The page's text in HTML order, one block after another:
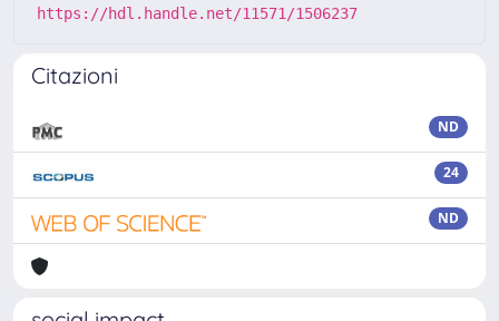
https://hdl.handle.net/11571/1506237
Citazioni
ND
24
ND